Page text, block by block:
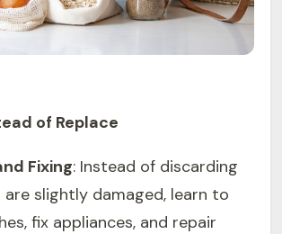
of Replace
Fixing: Instead of discarding
slightly damaged, learn to
fix appliances, and repair